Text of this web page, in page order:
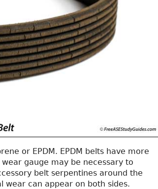
or EPDM. EPDM belts have more
gauge may be necessary to
belt serpentines around the
wear can appear on both sides.